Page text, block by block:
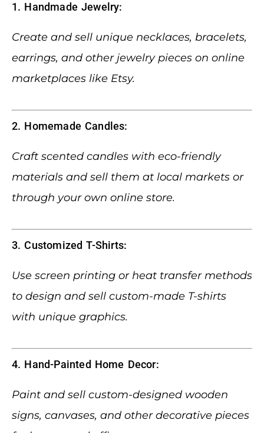
1. Handmade Jewelry:
Create and sell unique necklaces, bracelets,
earrings, and other jewelry pieces on online
marketplaces like Etsy.
2. Homemade Candles:
Craft scented candles with eco-friendly
materials and sell them at local markets or
through your own online store.
3. Customized T-Shirts:
Use screen printing or heat transfer methods
to design and sell custom-made T-shirts
with unique graphics.
4. Hand-Painted Home Decor:
Paint and sell custom-designed wooden
signs, canvases, and other decorative pieces